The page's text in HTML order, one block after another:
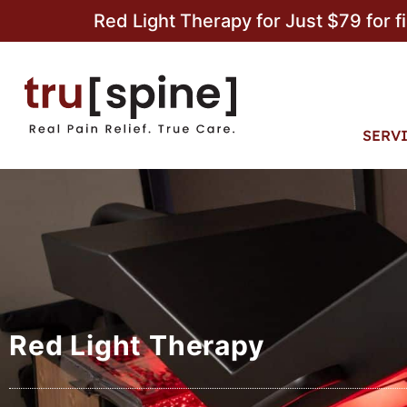
Red Light Therapy for Just $79 for
Red Light Therapy